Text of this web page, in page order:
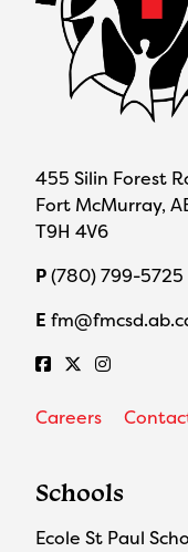
455 Silin Forest
Fort McMurray,
T9H 4V6
P(780) 799-5725
E
Careers
Schools
Ecole St Paul